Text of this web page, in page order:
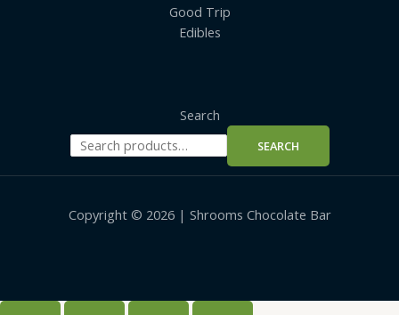
Good Trip
Edibles
Search
SEARCH
Copyright © 2026 | Shrooms Chocolate Bar